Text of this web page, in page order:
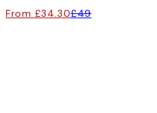
From £34.30£49